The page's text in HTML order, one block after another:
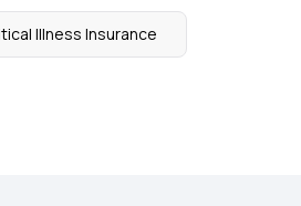
Illness Insurance